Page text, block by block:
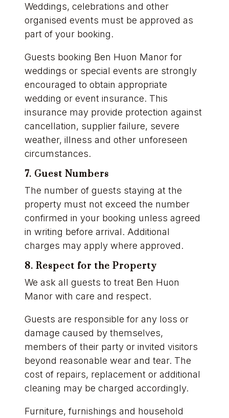
Weddings, celebrations and other
organised events must be approved as
part of your booking.
Guests booking Ben Huon Manor for
weddings or special events are strongly
encouraged to obtain appropriate
wedding or event insurance. This
insurance may provide protection against
cancellation, supplier failure, severe
weather, illness and other unforeseen
circumstances.
7. Guest Numbers
The number of guests staying at the
property must not exceed the number
confirmed in your booking unless agreed
in writing before arrival. Additional
charges may apply where approved.
8. Respect for the Property
We ask all guests to treat Ben Huon
Manor with care and respect.
Guests are responsible for any loss or
damage caused by themselves,
members of their party or invited visitors
beyond reasonable wear and tear. The
cost of repairs, replacement or additional
cleaning may be charged accordingly.
Furniture, furnishings and household